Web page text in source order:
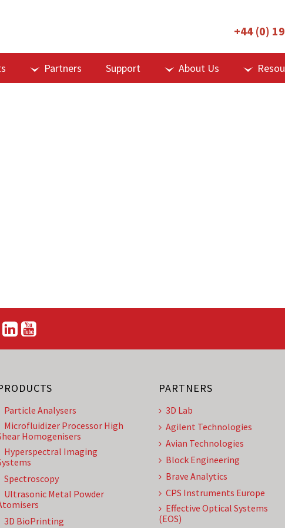
+44 (0)
Partners Support About Us
Particle Analysers
Microfluidizer Processor High
Homogenisers
Hyperspectral Imaging
Spectroscopy
Ultrasonic Metal Powder
3D BioPrinting
PARTNERS
3D Lab
Agilent Technologies
Avian Technologies
Block Engineering
Brave Analytics
CPS Instruments Europe
Effective Optical Systems
(EOS)